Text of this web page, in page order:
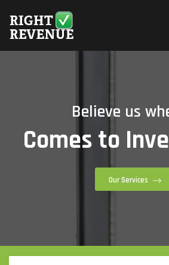
Comes to
Believe us
Our Services